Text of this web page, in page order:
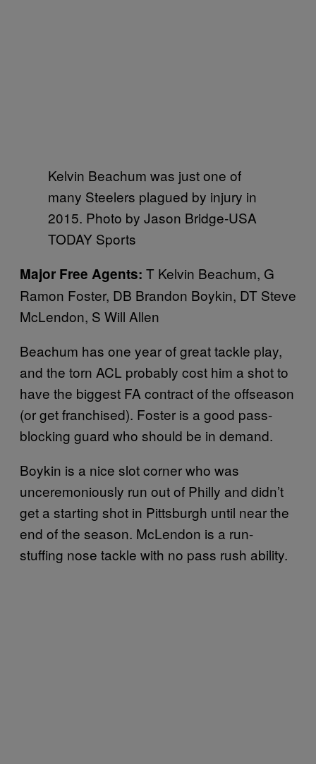
Kelvin Beachum was just one of
many Steelers plagued by injury in
2015. Photo by Jason Bridge-USA
TODAY Sports
Major Free Agents: T Kelvin Beachum, G
Ramon Foster, DB Brandon Boykin, DT Steve
McLendon, S Will Allen
Beachum has one year of great tackle play,
and the torn ACL probably cost him a shot to
have the biggest FA contract of the offseason
(or get franchised). Foster is a good pass-
blocking guard who should be in demand.
Boykin is a nice slot corner who was
unceremoniously run out of Philly and didn’t
get a starting shot in Pittsburgh until near the
end of the season. McLendon is a run-
stuffing nose tackle with no pass rush ability.